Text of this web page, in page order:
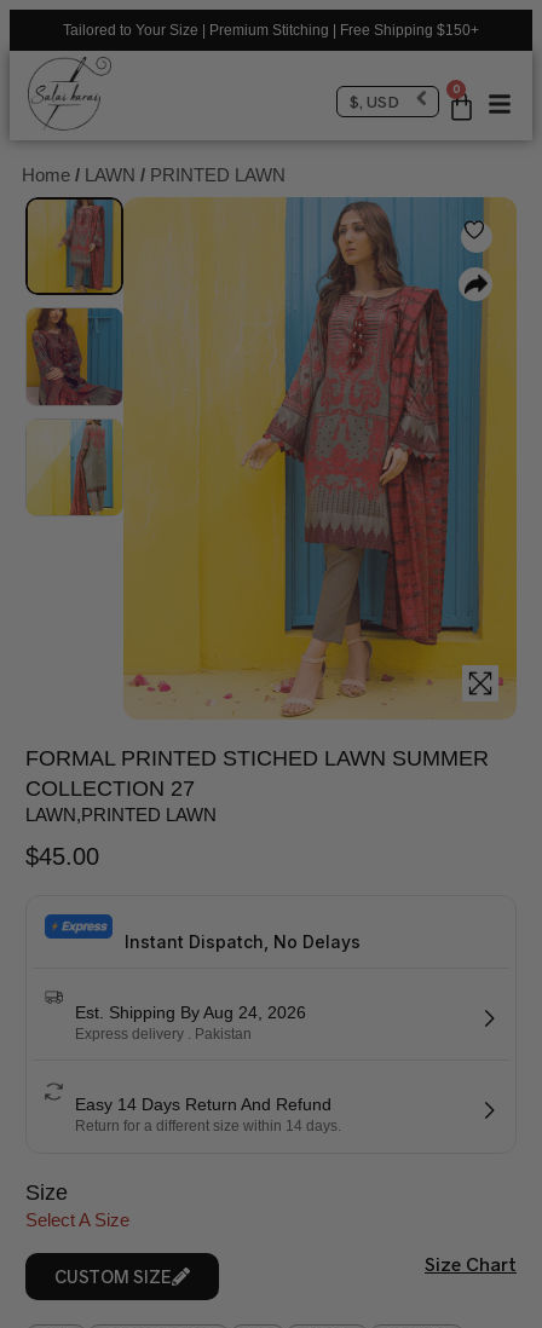
Tailored to Your Size | Premium Stitching | Free Shipping $150+
0
$, USD
Home / LAWN / PRINTED LAWN
FORMAL PRINTED STICHED LAWN SUMMER
COLLECTION 27
LAWN,PRINTED LAWN
$45.00
Instant Dispatch, No Delays
Est. Shipping By Aug 24, 2026
Express delivery . Pakistan
Easy 14 Days Return And Refund
Return for a different size within 14 days.
Size
Select A Size
CUSTOM SIZE
Size Chart